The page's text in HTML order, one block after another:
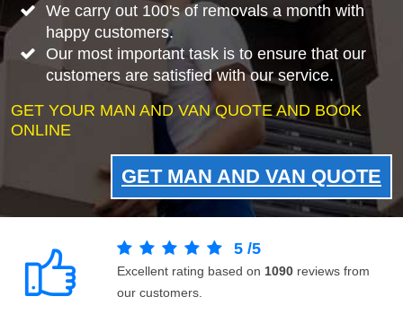
We carry out 100's of removals a month with
happy customers.
Our most important task is to ensure that our
customers are satisfied with our service.
GET YOUR MAN AND VAN QUOTE AND BOOK
ONLINE
GET MAN AND VAN QUOTE
5 /5
Excellent rating based on 1090 reviews from
our customers.